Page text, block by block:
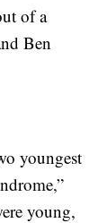
of a
Ben
youngest
young,